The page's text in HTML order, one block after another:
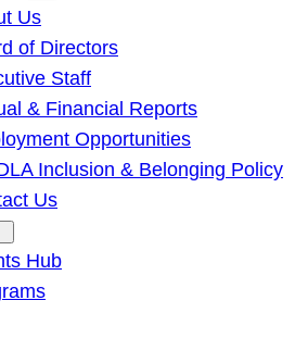
Us
of Directors
Staff
& Financial Reports
Opportunities
Inclusion & Belonging Policy
Us
Hub